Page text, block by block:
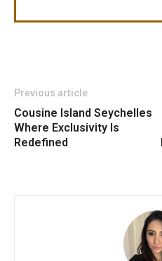
Previous article
Cousine Island Seychelles
Where Exclusivity Is
Redefined